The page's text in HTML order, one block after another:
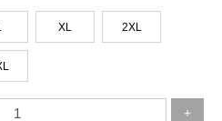
XL 2XL
+